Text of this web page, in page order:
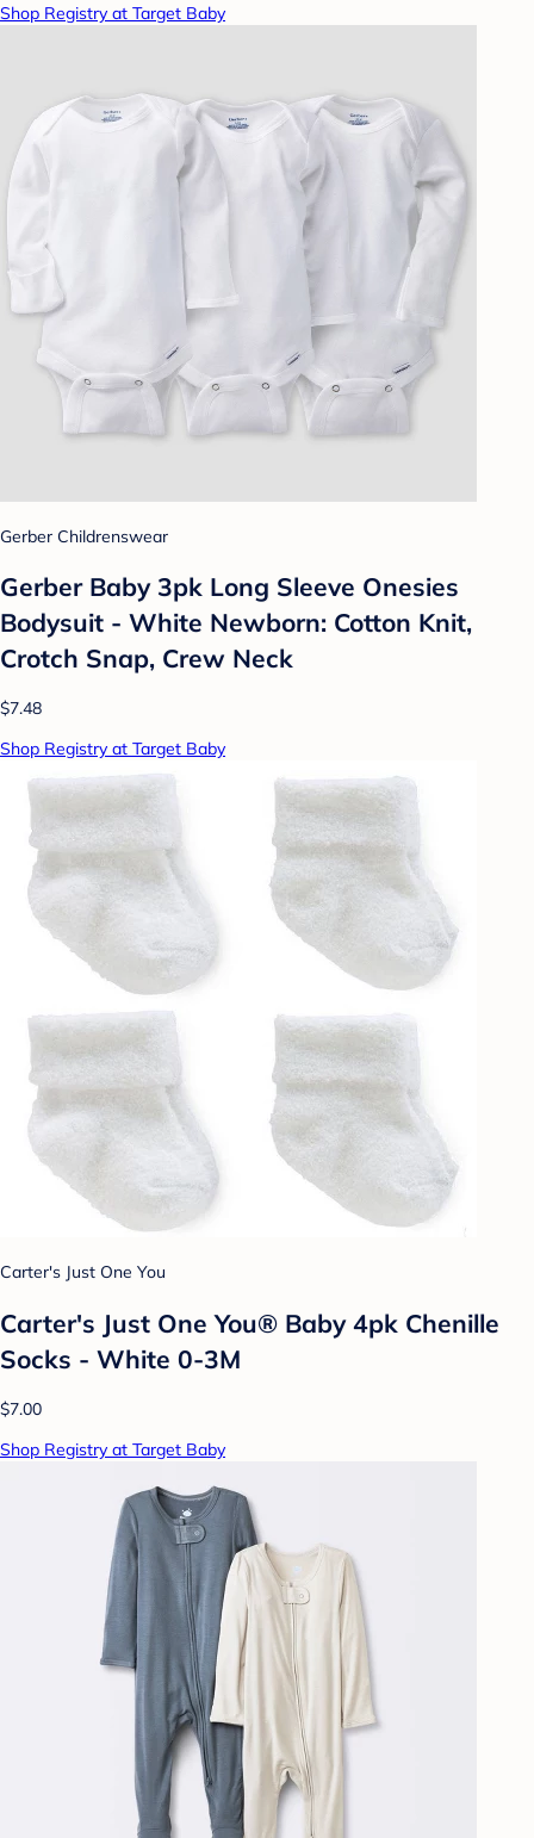
Shop Registry at Target Baby
Gerber Childrenswear
Gerber Baby 3pk Long Sleeve Onesies
Bodysuit - White Newborn: Cotton Knit,
Crotch Snap, Crew Neck
$7.48
Shop Registry at Target Baby
Carter's Just One You
Carter's Just One You® Baby 4pk Chenille
Socks - White 0-3M
$7.00
Shop Registry at Target Baby